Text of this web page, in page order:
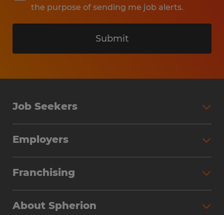
the purpose of sending me job alerts.
Submit
Job Seekers
Why Work with Spherion
Find Your Nearest Office
Employers
Workforce Solutions
Franchising
About Spherion